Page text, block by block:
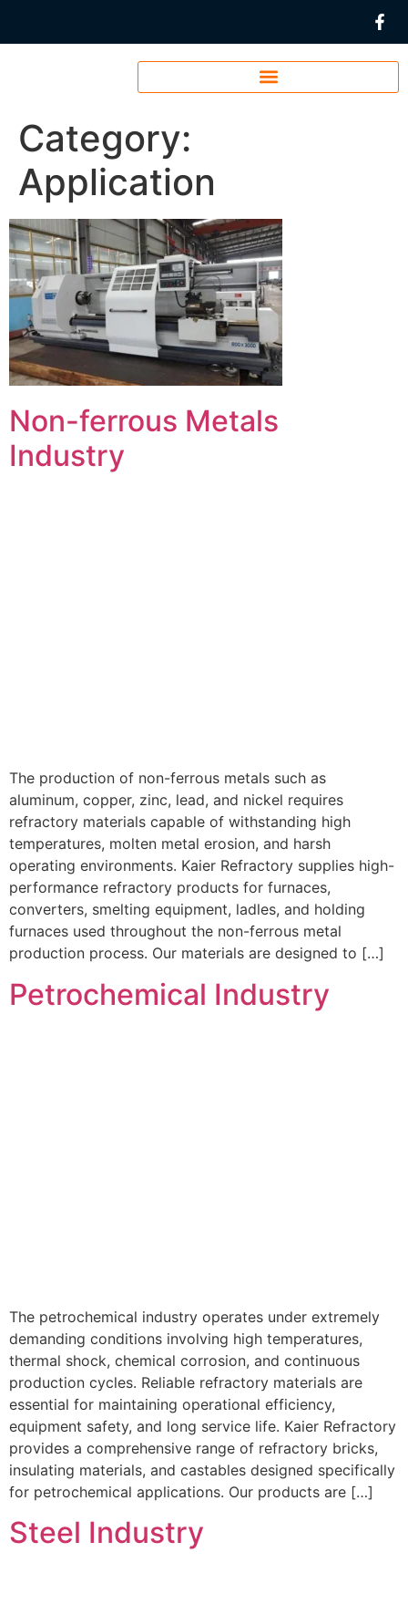
Category:
Application
Non-ferrous Metals
Industry
The production of non-ferrous metals such as
aluminum, copper, zinc, lead, and nickel requires
refractory materials capable of withstanding high
temperatures, molten metal erosion, and harsh
operating environments. Kaier Refractory supplies high-
performance refractory products for furnaces,
converters, smelting equipment, ladles, and holding
furnaces used throughout the non-ferrous metal
production process. Our materials are designed to […]
Petrochemical Industry
The petrochemical industry operates under extremely
demanding conditions involving high temperatures,
thermal shock, chemical corrosion, and continuous
production cycles. Reliable refractory materials are
essential for maintaining operational efficiency,
equipment safety, and long service life. Kaier Refractory
provides a comprehensive range of refractory bricks,
insulating materials, and castables designed specifically
for petrochemical applications. Our products are […]
Steel Industry